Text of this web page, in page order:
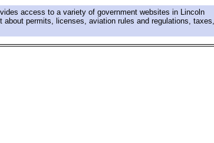
access to a variety of government websites in Lincoln
permits, licenses, aviation rules and regulations, taxes,